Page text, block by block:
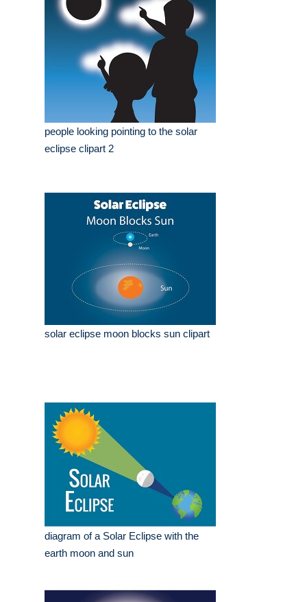
people looking pointing to the solar
eclipse clipart 2
solar eclipse moon blocks sun clipart
diagram of a Solar Eclipse with the
earth moon and sun